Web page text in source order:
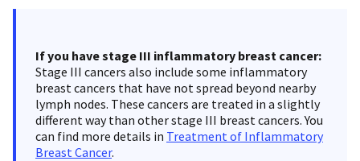
If you have stage III inflammatory breast cancer:
Stage III cancers also include some inflammatory
breast cancers that have not spread beyond nearby
lymph nodes. These cancers are treated in a slightly
different way than other stage III breast cancers. You
can find more details in Treatment of Inflammatory
Breast Cancer.